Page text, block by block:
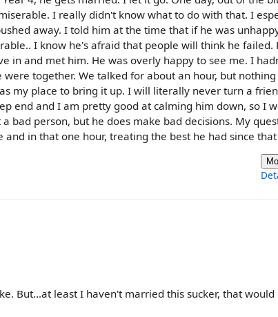
I really didn't know what to do with that. I
away. I told him at the time that if he was
I know he's afraid that people will think he failed.
in and met him. He was overly happy to see me. I
together. We talked for about an hour, but
my place to bring it up. I will literally never turn a
end and I am pretty good at calming him down, so I
bad person, but he does make bad decisions. My
in that one hour, treating the best he had since
But...at least I haven't married this sucker, that